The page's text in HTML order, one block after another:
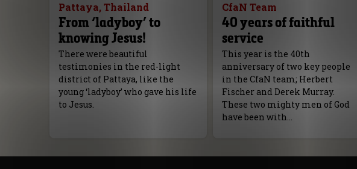
Pattaya, Thailand
From ‘ladyboy’ to
knowing Jesus!
There were beautiful
testimonies in the red-light
district of Pattaya, like the
young ‘ladyboy’ who gave his life
to Jesus.
CfaN Team
40 years of faithful
service
This year is the 40th
anniversary of two key people
in the CfaN team; Herbert
Fischer and Derek Murray.
These two mighty men of God
have been with…